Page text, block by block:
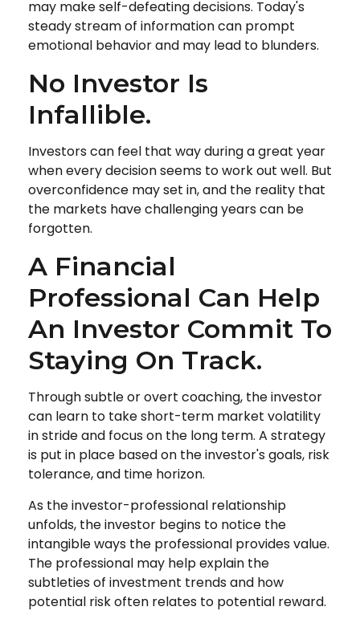
may make self-defeating decisions. Today's
steady stream of information can prompt
emotional behavior and may lead to blunders.
No Investor Is
Infallible.
Investors can feel that way during a great year
when every decision seems to work out well. But
overconfidence may set in, and the reality that
the markets have challenging years can be
forgotten.
A Financial
Professional Can Help
An Investor Commit To
Staying On Track.
Through subtle or overt coaching, the investor
can learn to take short-term market volatility
in stride and focus on the long term. A strategy
is put in place based on the investor's goals, risk
tolerance, and time horizon.
As the investor-professional relationship
unfolds, the investor begins to notice the
intangible ways the professional provides value.
The professional may help explain the
subtleties of investment trends and how
potential risk often relates to potential reward.